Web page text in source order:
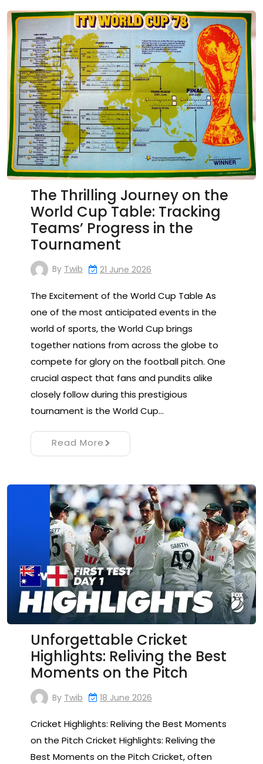
The Thrilling Journey on the
World Cup Table: Tracking
Teams’ Progress in the
Tournament
By Twib 21 June 2026
The Excitement of the World Cup Table As
one of the most anticipated events in the
world of sports, the World Cup brings
together nations from across the globe to
compete for glory on the football pitch. One
crucial aspect that fans and pundits alike
closely follow during this prestigious
tournament is the World Cup…
Read More
Unforgettable Cricket
Highlights: Reliving the Best
Moments on the Pitch
By Twib 18 June 2026
Cricket Highlights: Reliving the Best Moments
on the Pitch Cricket Highlights: Reliving the
Best Moments on the Pitch Cricket, often